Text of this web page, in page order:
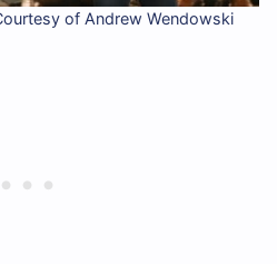
of Andrew Wendowski